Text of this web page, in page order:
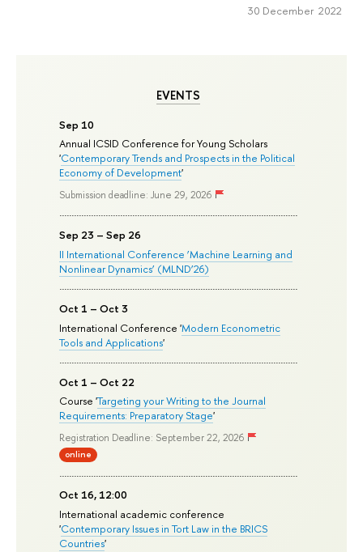
EVENTS
Sep 10
Annual ICSID Conference for Young Scholars
'Contemporary Trends and Prospects in the Political
Economy of Development'
Submission deadline: June 29, 2026
Sep 23 – Sep 26
II International Conference ‘Machine Learning and
Nonlinear Dynamics’ (MLND’26)
Oct 1 – Oct 3
International Conference 'Modern Econometric
Tools and Applications'
Oct 1 – Oct 22
Course 'Targeting your Writing to the Journal
Requirements: Preparatory Stage'
Registration Deadline: September 22, 2026
online
Oct 16, 12:00
International academic conference
'Contemporary Issues in Tort Law in the BRICS
Countries'
30 December 2022